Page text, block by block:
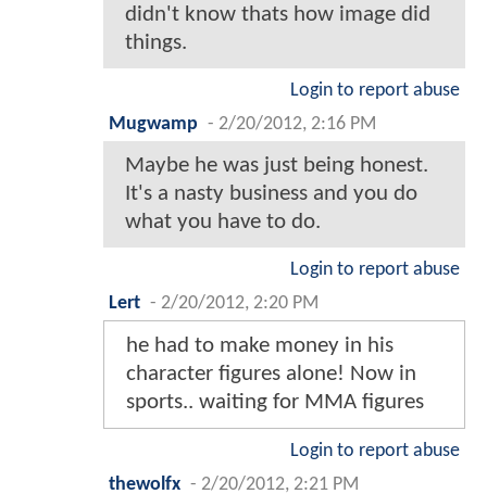
didn't know thats how image did
things.
Login to report abuse
Mugwamp - 2/20/2012, 2:16 PM
Maybe he was just being honest.
It's a nasty business and you do
what you have to do.
Login to report abuse
Lert - 2/20/2012, 2:20 PM
he had to make money in his
character figures alone! Now in
sports.. waiting for MMA figures
Login to report abuse
thewolfx - 2/20/2012, 2:21 PM